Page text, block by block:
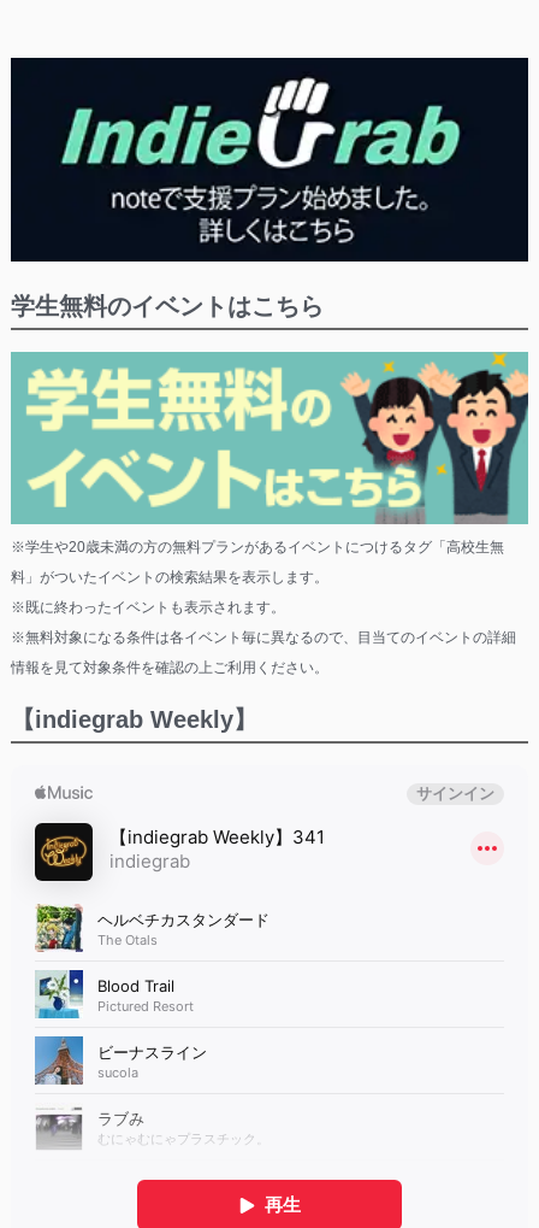
学生無料のイベントはこちら
※学生や20歳未満の方の無料プランがあるイベントにつけるタグ「高校生無
料」がついたイベントの検索結果を表示します。
※既に終わったイベントも表示されます。
※無料対象になる条件は各イベント毎に異なるので、目当てのイベントの詳細
情報を見て対象条件を確認の上ご利用ください。
【indiegrab Weekly】